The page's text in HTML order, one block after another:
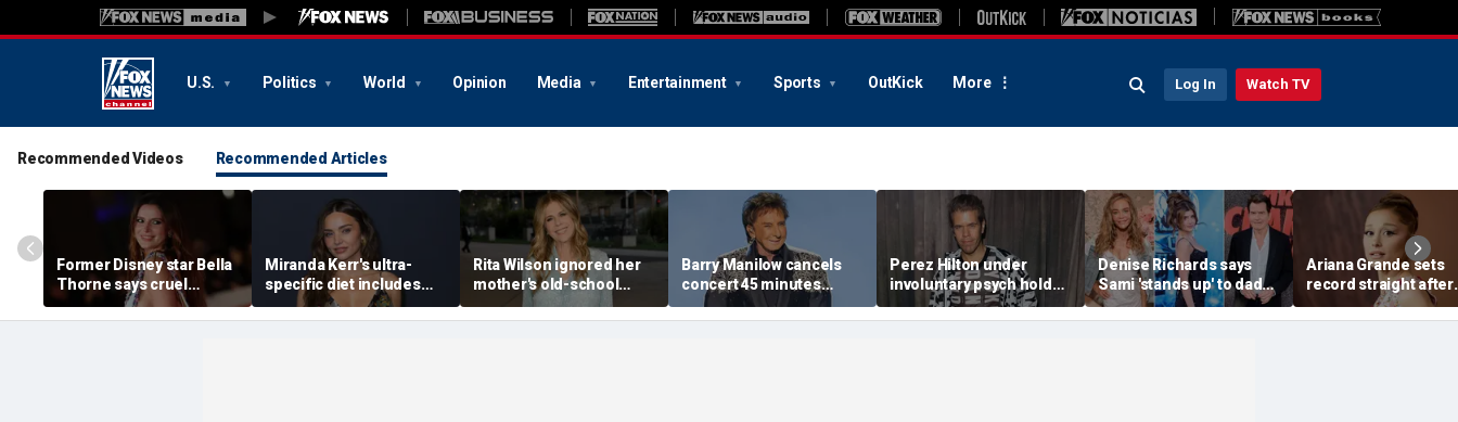
U.S. Politics World Opinion Media Entertainment Sports OutKick More Log In Watch TV
Recommended Videos Recommended Articles
Former Disney star Bella
Thorne says cruel
accusations after nude
photo blackmail attempt
Miranda Kerr's ultra-
specific diet includes
venison for breakfast, no
eggs or seed oils
Rita Wilson ignored her
mother's old-school
marriage advice, and it
led her to Tom Hanks
Barry Manilow cancels
concert 45 minutes
before start amid
ongoing lung cancer
Perez Hilton under
involuntary psych hold
after apparent self-harm
livestream: source
Denise Richards says
Sami 'stands up' to dad
Charlie Sheen and that
he needs it
Ariana Grande sets
record straight after
announcing break
spotlight